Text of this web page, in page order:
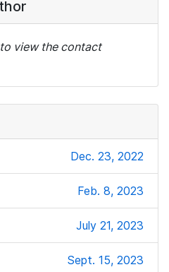
view the contact
Dec. 23, 2022
Feb. 8, 2023
July 21, 2023
Sept. 15, 2023